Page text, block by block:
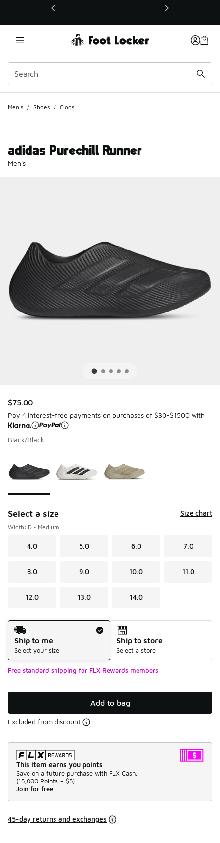
This link will open in a new window
Men's / Shoes / Clogs
adidas Purechill Runner
Men's
$75.00
Pay 4 interest-free payments on purchases of $30-$1500 with
Black/Black
Select a size Size chart
Width: D - Medium
4.0 5.0 6.0 7.0
8.0 9.0 10.0 11.0
12.0 13.0 14.0
Shipping Method
Ship to me
Select your size
Ship to store
Select a store
Free standard shipping for FLX Rewards members
Add to bag
Excluded from discount
This item earns you points
Save on a future purchase with FLX Cash.
(15,000 Points = $5)
Join for free
45-day returns and exchanges